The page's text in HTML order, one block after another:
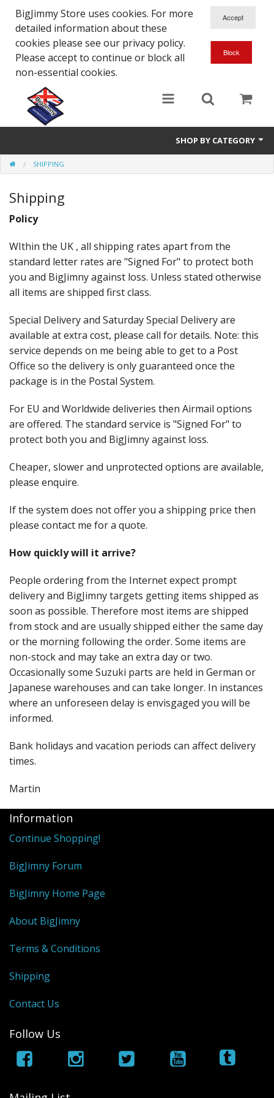
BigJimmy Store uses cookies. For more
detailed information about these
cookies please see our privacy policy.
Please accept to continue or block all
non-essential cookies.
SHOP BY CATEGORY
SJ/Sierra - Gen2
Jimny - Gen3
Jimny - Gen4
Other Suzuki Models
Events
SHIPPING
Shipping
Policy
WIthin the UK , all shipping rates apart from the
standard letter rates are "Signed For" to protect both
you and BigJimny against loss. Unless stated otherwise
all items are shipped first class.
Special Delivery and Saturday Special Delivery are
available at extra cost, please call for details. Note: this
service depends on me being able to get to a Post
Office so the delivery is only guaranteed once the
package is in the Postal System.
For EU and Worldwide deliveries then Airmail options
are offered. The standard service is "Signed For" to
protect both you and BigJimny against loss.
Cheaper, slower and unprotected options are available,
please enquire.
If the system does not offer you a shipping price then
please contact me for a quote.
How quickly will it arrive?
People ordering from the Internet expect prompt
delivery and BigJimny targets getting items shipped as
soon as possible. Therefore most items are shipped
from stock and are usually shipped either the same day
or the morning following the order. Some items are
non-stock and may take an extra day or two.
Occasionally some Suzuki parts are held in German or
Japanese warehouses and can take longer. In instances
where an unforeseen delay is envisgaged you will be
informed.
Bank holidays and vacation periods can affect delivery
times.
Martin
Information
Continue Shopping!
BigJimny Forum
BigJimny Home Page
About BigJimny
Terms & Conditions
Shipping
Contact Us
Follow Us